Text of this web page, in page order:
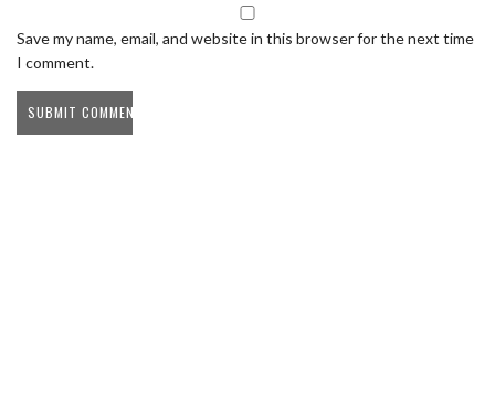
Save my name, email, and website in this browser for the next time
I comment.